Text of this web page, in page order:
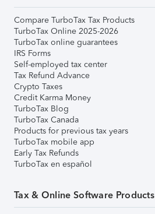
Compare TurboTax Tax Products
TurboTax Online 2025-2026
TurboTax online guarantees
IRS Forms
Self-employed tax center
Tax Refund Advance
Crypto Taxes
Credit Karma Money
TurboTax Blog
TurboTax Canada
Products for previous tax years
TurboTax mobile app
Early Tax Refunds
TurboTax en español
Tax & Online Software Products